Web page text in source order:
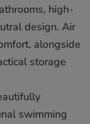
high-
design. Air
alongside
storage
swimming